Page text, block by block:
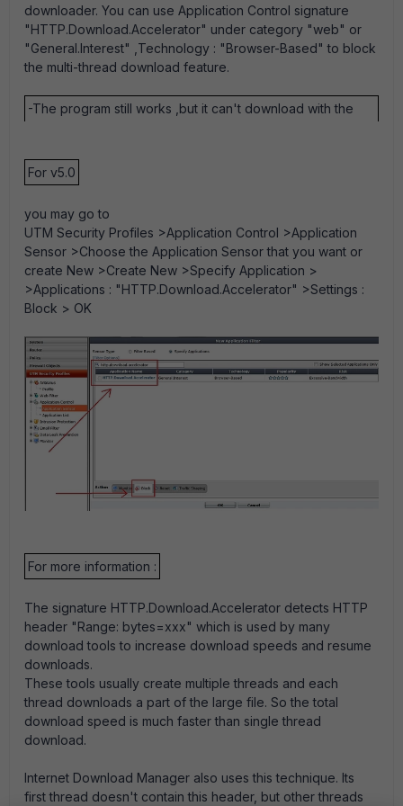
downloader. You can use Application Control signature
"HTTP.Download.Accelerator" under category "web" or
"General.Interest" ,Technology : "Browser-Based" to block
the multi-thread download feature.
-The program still works ,but it can't download with the
For v5.0
you may go to
UTM Security Profiles >Application Control >Application
Sensor >Choose the Application Sensor that you want or
create New >Create New >Specify Application >
>Applications : "HTTP.Download.Accelerator" >Settings :
Block > OK
For more information :
The signature HTTP.Download.Accelerator detects HTTP
header "Range: bytes=xxx" which is used by many
download tools to increase download speeds and resume
downloads.
These tools usually create multiple threads and each
thread downloads a part of the large file. So the total
download speed is much faster than single thread
download.
Internet Download Manager also uses this technique. Its
first thread doesn't contain this header, but other threads